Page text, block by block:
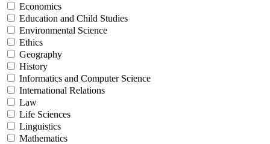
Economics
Education and Child Studies
Environmental Science
Ethics
Geography
History
Informatics and Computer Science
International Relations
Law
Life Sciences
Linguistics
Mathematics